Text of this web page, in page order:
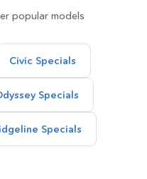
popular models
Civic Specials
Specials
Specials